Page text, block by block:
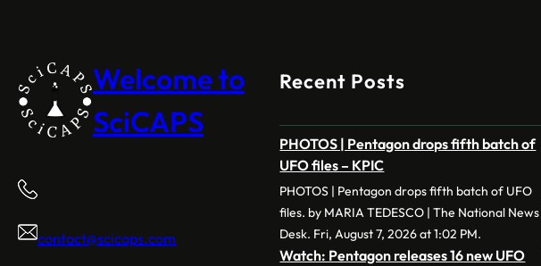
Welcome to
SciCAPS
contact@scicaps.com
Recent Posts
PHOTOS | Pentagon drops fifth batch of
UFO files – KPIC
PHOTOS | Pentagon drops fifth batch of UFO
files. by MARIA TEDESCO | The National News
Desk. Fri, August 7, 2026 at 1:02 PM.
Watch: Pentagon releases 16 new UFO